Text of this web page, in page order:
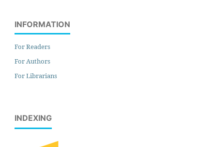
INFORMATION
For Readers
For Authors
For Librarians
INDEXING